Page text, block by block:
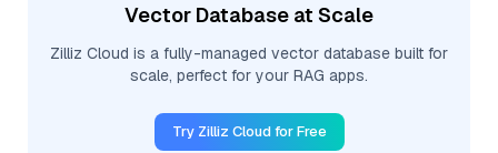
Vector Database at Scale
Zilliz Cloud is a fully-managed vector database built for
scale, perfect for your RAG apps.
Try Zilliz Cloud for Free